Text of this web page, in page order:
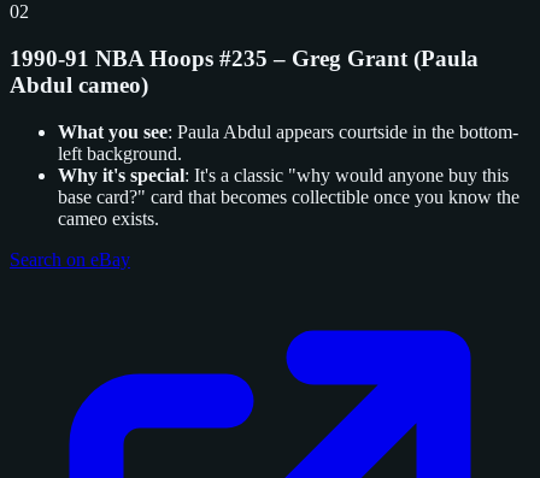
02
1990-91 NBA Hoops #235 – Greg Grant (Paula
Abdul cameo)
What you see: Paula Abdul appears courtside in the bottom-
left background.
Why it's special: It's a classic "why would anyone buy this
base card?" card that becomes collectible once you know the
cameo exists.
Search on eBay